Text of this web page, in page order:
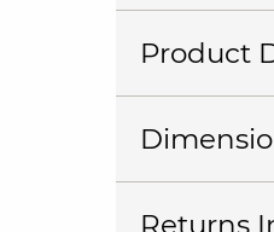
Product
Returns